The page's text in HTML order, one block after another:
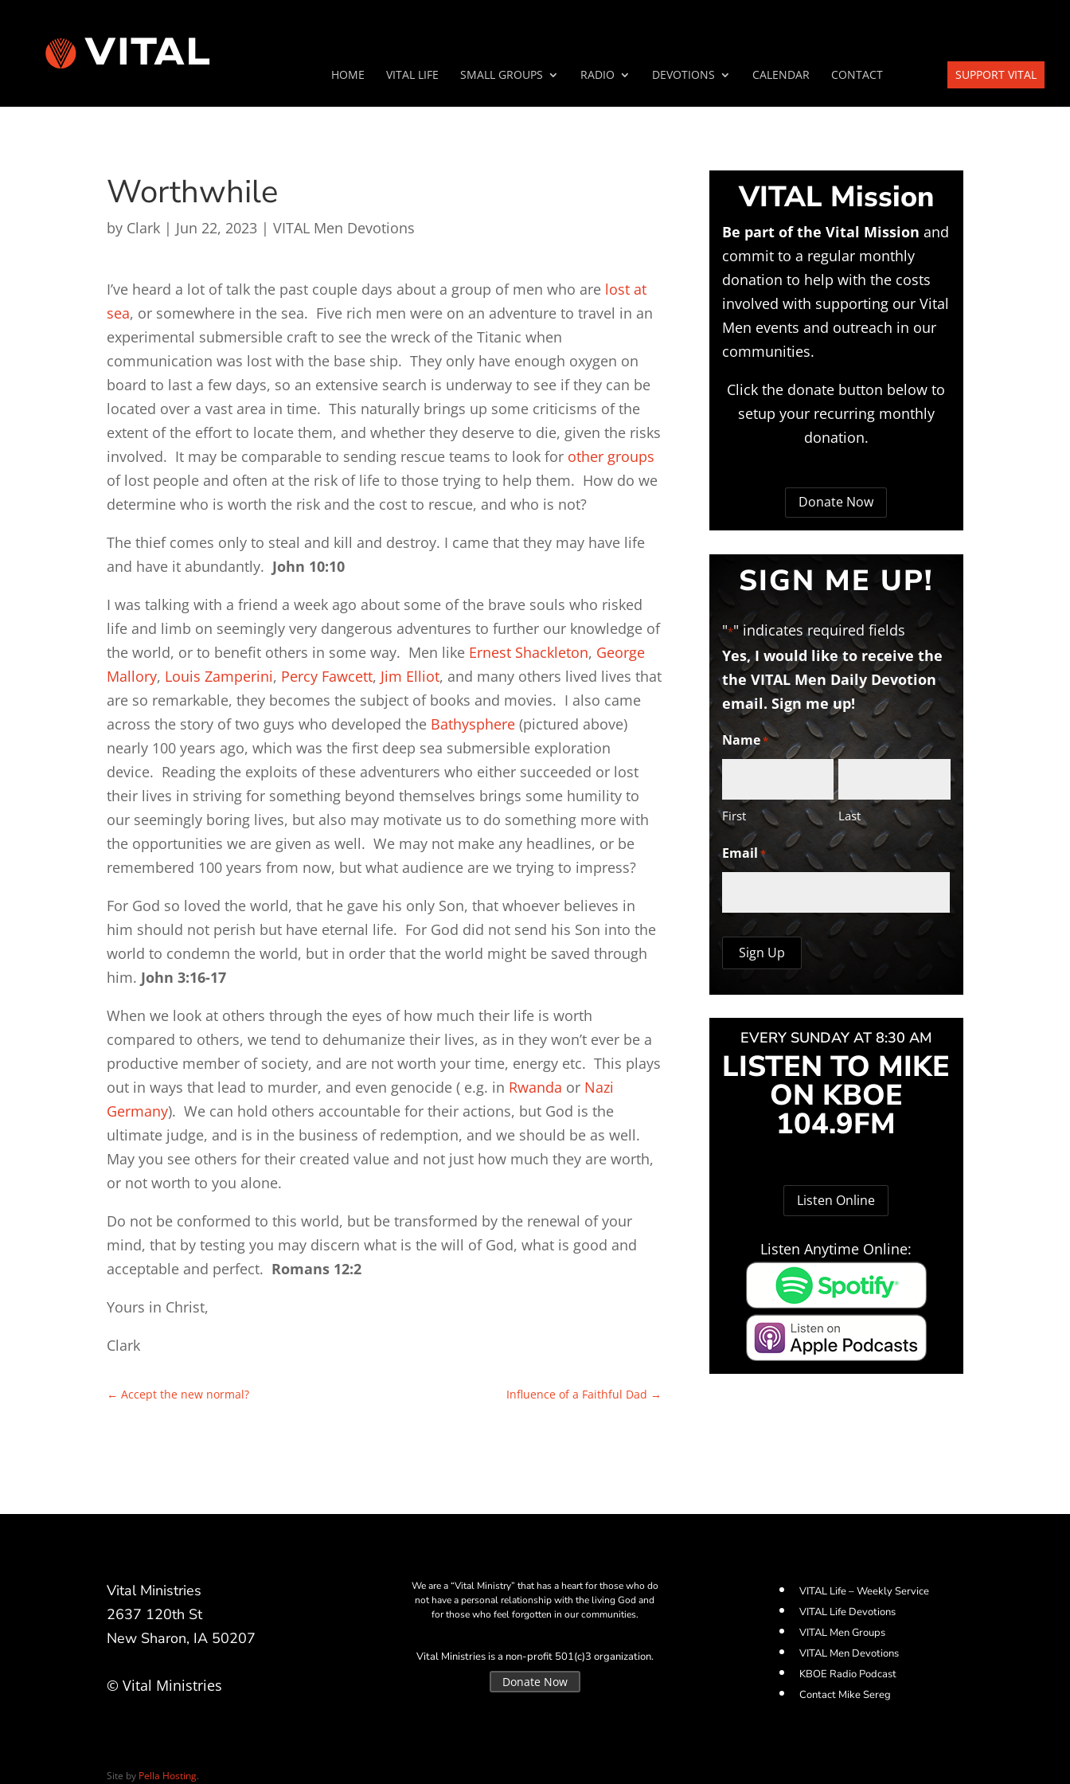
HOME VITAL LIFE SMALL GROUPS RADIO DEVOTIONS CALENDAR CONTACT SUPPORT VITAL
Worthwhile
by Clark | Jun 22, 2023 |VITAL Men Devotions
I’ve heard a lot of talk the past couple days about a group of men who are lost at
sea, or somewhere in the sea. Five rich men were on an adventure to travel in an
experimental submersible craft to see the wreck of the Titanic when
communication was lost with the base ship. They only have enough oxygen on
board to last a few days, so an extensive search is underway to see if they can be
located over a vast area in time. This naturally brings up some criticisms of the
extent of the effort to locate them, and whether they deserve to die, given the risks
involved. It may be comparable to sending rescue teams to look for other groups
of lost people and often at the risk of life to those trying to help them. How do we
determine who is worth the risk and the cost to rescue, and who is not?
The thief comes only to steal and kill and destroy. I came that they may have life
and have it abundantly. John 10:10
I was talking with a friend a week ago about some of the brave souls who risked
life and limb on seemingly very dangerous adventures to further our knowledge of
the world, or to benefit others in some way. Men like Ernest Shackleton, George
Mallory, Louis Zamperini, Percy Fawcett, Jim Elliot, and many others lived lives that
are so remarkable, they becomes the subject of books and movies. I also came
across the story of two guys who developed the Bathysphere (pictured above)
nearly 100 years ago, which was the first deep sea submersible exploration
device. Reading the exploits of these adventurers who either succeeded or lost
their lives in striving for something beyond themselves brings some humility to
our seemingly boring lives, but also may motivate us to do something more with
the opportunities we are given as well. We may not make any headlines, or be
remembered 100 years from now, but what audience are we trying to impress?
For God so loved the world, that he gave his only Son, that whoever believes in
him should not perish but have eternal life. For God did not send his Son into the
world to condemn the world, but in order that the world might be saved through
him. John 3:16-17
When we look at others through the eyes of how much their life is worth
compared to others, we tend to dehumanize their lives, as in they won’t ever be a
productive member of society, and are not worth your time, energy etc. This plays
out in ways that lead to murder, and even genocide ( e.g. in Rwanda or Nazi
Germany). We can hold others accountable for their actions, but God is the
ultimate judge, and is in the business of redemption, and we should be as well.
May you see others for their created value and not just how much they are worth,
or not worth to you alone.
Do not be conformed to this world, but be transformed by the renewal of your
mind, that by testing you may discern what is the will of God, what is good and
acceptable and perfect. Romans 12:2
Yours in Christ,
Clark
←Accept the new normal? Influence of a Faithful Dad →
VITAL Mission
Be part of the Vital Mission and
commit to a regular monthly
donation to help with the costs
involved with supporting our Vital
Men events and outreach in our
communities.
Click the donate button below to
setup your recurring monthly
donation.
Donate Now
SIGN ME UP!
"*" indicates required fields
Yes, I would like to receive the
the VITAL Men Daily Devotion
email. Sign me up!
Name*
First Last
Email *
EVERY SUNDAY AT 8:30 AM
LISTEN TO MIKE
ON KBOE
104.9FM
Listen Online
Listen Anytime Online:
Vital Ministries
2637 120th St
New Sharon, IA 50207
© Vital Ministries
We are a “Vital Ministry” that has a heart for those who do
not have a personal relationship with the living God and
for those who feel forgotten in our communities.
Vital Ministries is a non-profit 501(c)3 organization.
Donate Now
VITAL Life – Weekly Service
VITAL Life Devotions
VITAL Men Groups
VITAL Men Devotions
KBOE Radio Podcast
Contact Mike Sereg
Site by Pella Hosting.